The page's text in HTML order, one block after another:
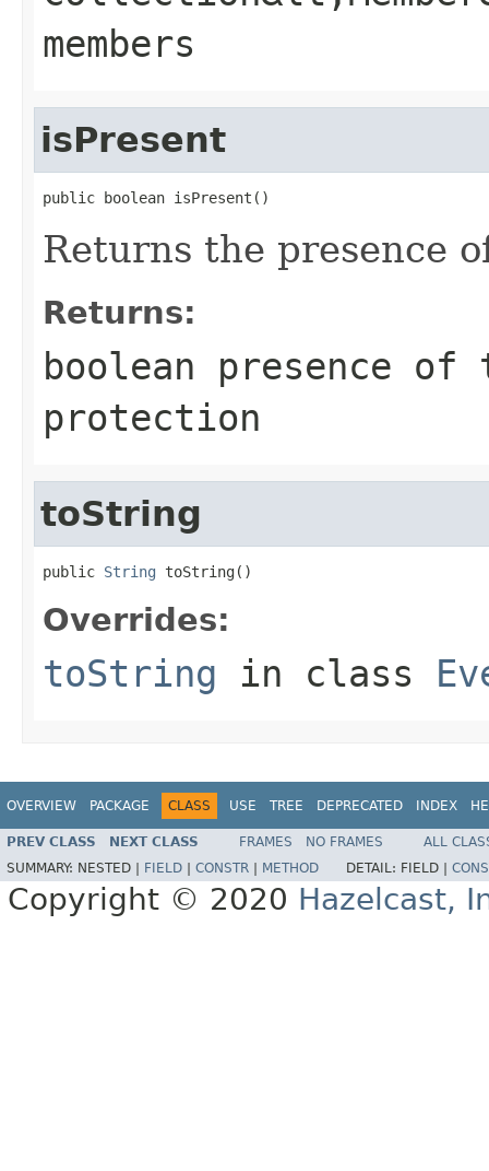
members
isPresent
public boolean isPresent()
Returns the presence
Returns:
boolean presence
protection
toString
public String toString()
Overrides:
toString in class
OVERVIEW PACKAGE CLASS USE TREE DEPRECATED INDEX
PREV CLASS NEXT CLASS FRAMES NO FRAMES
ALL
SUMMARY: NESTED | FIELD CONSTR METHOD DETAIL: FIELD |
Copyright © 2020 Hazelcast,